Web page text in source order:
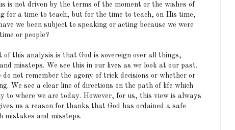
is not driven by the terms of the moment or the wishes of
for a time to teach, but for the time to teach, on His time,
we been subject to speaking or acting because we were
or people?
this analysis is that God is sovereign over all things,
missteps. We see this in our lives as we look at our past.
do not remember the agony of trick decisions or whether or
We see a clear line of directions on the path of life which
to where we are today. However, for us, this view is always
us a reason for thanks that God has ordained a safe
mistakes and missteps.